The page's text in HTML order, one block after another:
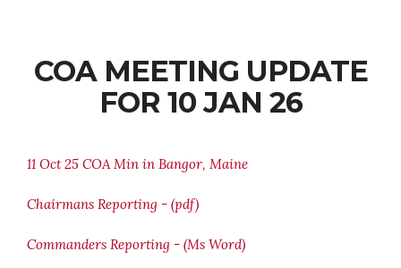
COA MEETING UPDATE
FOR 10 JAN 26
11 Oct 25 COA Min in Bangor, Maine
Chairmans Reporting - (pdf)
Commanders Reporting - (Ms Word)